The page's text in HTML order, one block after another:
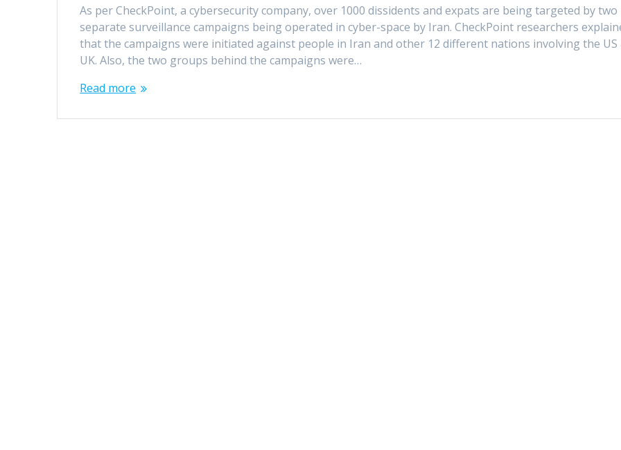
As per CheckPoint, a cybersecurity company, over 1000 dissidents and expats are being targeted by two
separate surveillance campaigns being operated in cyber-space by Iran. CheckPoint researchers
that the campaigns were initiated against people in Iran and other 12 different nations involving the US
UK. Also, the two groups behind the campaigns were…
Read more